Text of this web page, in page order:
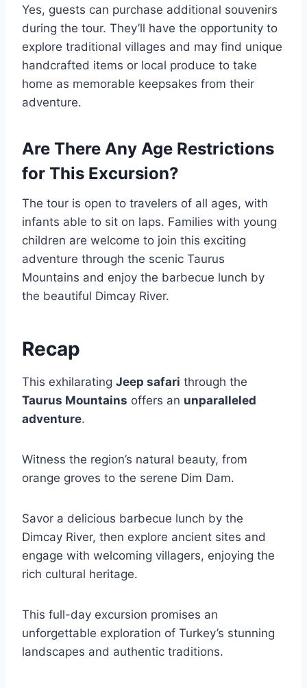
Yes, guests can purchase additional souvenirs
during the tour. They’ll have the opportunity to
explore traditional villages and may find unique
handcrafted items or local produce to take
home as memorable keepsakes from their
adventure.
Are There Any Age Restrictions
for This Excursion?
The tour is open to travelers of all ages, with
infants able to sit on laps. Families with young
children are welcome to join this exciting
adventure through the scenic Taurus
Mountains and enjoy the barbecue lunch by
the beautiful Dimcay River.
Recap
This exhilarating Jeep safari through the
Taurus Mountains offers an unparalleled
adventure.
Witness the region’s natural beauty, from
orange groves to the serene Dim Dam.
Savor a delicious barbecue lunch by the
Dimcay River, then explore ancient sites and
engage with welcoming villagers, enjoying the
rich cultural heritage.
This full-day excursion promises an
unforgettable exploration of Turkey’s stunning
landscapes and authentic traditions.